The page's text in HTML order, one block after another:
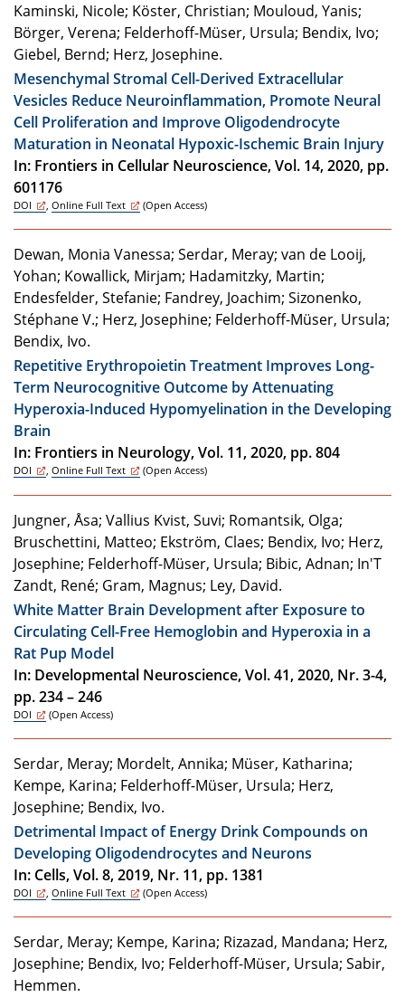
Kaminski, Nicole; Köster, Christian; Mouloud, Yanis;
Börger, Verena; Felderhoff-Müser, Ursula; Bendix, Ivo;
Giebel, Bernd; Herz, Josephine.
Mesenchymal Stromal Cell-Derived Extracellular
Vesicles Reduce Neuroinflammation, Promote Neural
Cell Proliferation and Improve Oligodendrocyte
Maturation in Neonatal Hypoxic-Ischemic Brain Injury
In: Frontiers in Cellular Neuroscience, Vol. 14, 2020, pp.
601176
DOI , Online Full Text (Open Access)
Dewan, Monia Vanessa; Serdar, Meray; van de Looij,
Yohan; Kowallick, Mirjam; Hadamitzky, Martin;
Endesfelder, Stefanie; Fandrey, Joachim; Sizonenko,
Stéphane V.; Herz, Josephine; Felderhoff-Müser, Ursula;
Bendix, Ivo.
Repetitive Erythropoietin Treatment Improves Long-
Term Neurocognitive Outcome by Attenuating
Hyperoxia-Induced Hypomyelination in the Developing
Brain
In: Frontiers in Neurology, Vol. 11, 2020, pp. 804
DOI , Online Full Text (Open Access)
Jungner, Åsa; Vallius Kvist, Suvi; Romantsik, Olga;
Bruschettini, Matteo; Ekström, Claes; Bendix, Ivo; Herz,
Josephine; Felderhoff-Müser, Ursula; Bibic, Adnan; In'T
Zandt, René; Gram, Magnus; Ley, David.
White Matter Brain Development after Exposure to
Circulating Cell-Free Hemoglobin and Hyperoxia in a
Rat Pup Model
In: Developmental Neuroscience, Vol. 41, 2020, Nr. 3-4,
pp. 234 – 246
DOI (Open Access)
Serdar, Meray; Mordelt, Annika; Müser, Katharina;
Kempe, Karina; Felderhoff-Müser, Ursula; Herz,
Josephine; Bendix, Ivo.
Detrimental Impact of Energy Drink Compounds on
Developing Oligodendrocytes and Neurons
In: Cells, Vol. 8, 2019, Nr. 11, pp. 1381
DOI Online Full Text (Open Access)
Serdar, Meray; Kempe, Karina; Rizazad, Mandana; Herz,
Josephine; Bendix, Ivo; Felderhoff-Müser, Ursula; Sabir,
Hemmen.